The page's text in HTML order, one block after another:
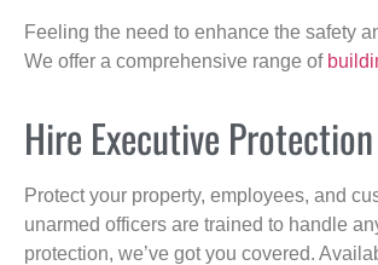
Feeling the need to enhance the safety
We offer a comprehensive range of
Hire Executive
Protect your property, employees, and
unarmed officers are trained to handle
protection, we’ve got you covered.